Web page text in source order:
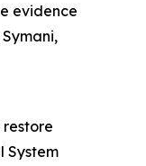
evidence
System